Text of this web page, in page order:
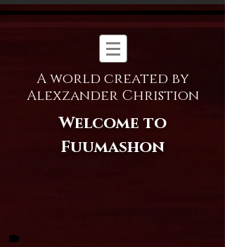
A world created by
Alexzander Christion
Welcome to
Fuumashon